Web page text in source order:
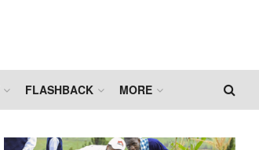
FLASHBACK MORE